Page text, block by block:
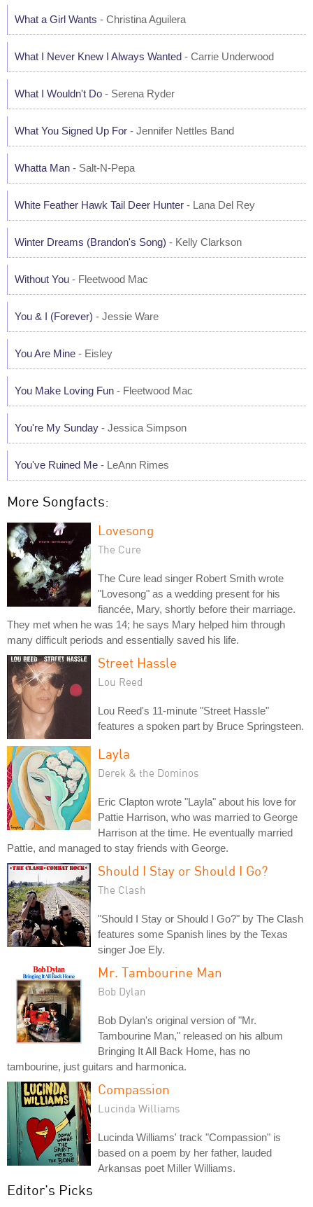
What a Girl Wants - Christina Aguilera
What I Never Knew I Always Wanted - Carrie Underwood
What I Wouldn't Do - Serena Ryder
What You Signed Up For - Jennifer Nettles Band
Whatta Man - Salt-N-Pepa
White Feather Hawk Tail Deer Hunter - Lana Del Rey
Winter Dreams (Brandon's Song) - Kelly Clarkson
Without You - Fleetwood Mac
You & I (Forever) - Jessie Ware
You Are Mine - Eisley
You Make Loving Fun - Fleetwood Mac
You're My Sunday - Jessica Simpson
You've Ruined Me - LeAnn Rimes
More Songfacts:
Lovesong
The Cure
The Cure lead singer Robert Smith wrote
"Lovesong" as a wedding present for his
fiancée, Mary, shortly before their marriage.
They met when he was 14; he says Mary helped him through
many difficult periods and essentially saved his life.
Street Hassle
Lou Reed
Lou Reed's 11-minute "Street Hassle"
features a spoken part by Bruce Springsteen.
Layla
Derek & the Dominos
Eric Clapton wrote "Layla" about his love for
Pattie Harrison, who was married to George
Harrison at the time. He eventually married
Pattie, and managed to stay friends with George.
Should I Stay or Should I Go?
The Clash
"Should I Stay or Should I Go?" by The Clash
features some Spanish lines by the Texas
singer Joe Ely.
Mr. Tambourine Man
Bob Dylan
Bob Dylan's original version of "Mr.
Tambourine Man," released on his album
Bringing It All Back Home, has no
tambourine, just guitars and harmonica.
Compassion
Lucinda Williams
Lucinda Williams' track "Compassion" is
based on a poem by her father, lauded
Arkansas poet Miller Williams.
Editor's Picks